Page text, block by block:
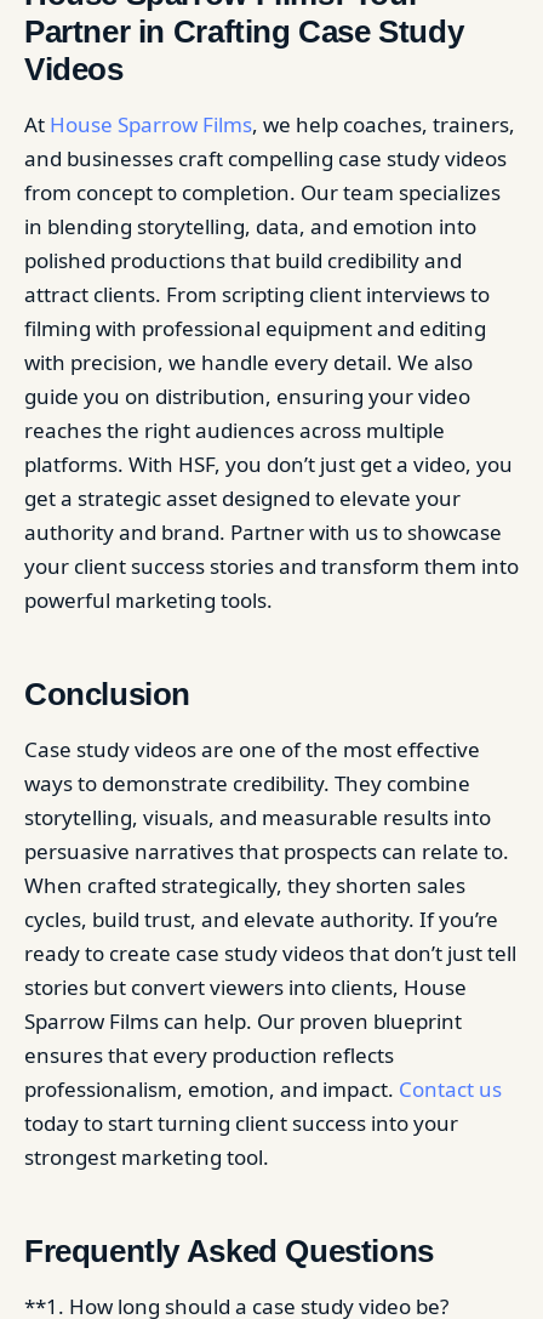
Partner in Crafting Case Study
Videos
At House Sparrow Films, we help coaches, trainers,
and businesses craft compelling case study videos
from concept to completion. Our team specializes
in blending storytelling, data, and emotion into
polished productions that build credibility and
attract clients. From scripting client interviews to
filming with professional equipment and editing
with precision, we handle every detail. We also
guide you on distribution, ensuring your video
reaches the right audiences across multiple
platforms. With HSF, you don’t just get a video, you
get a strategic asset designed to elevate your
authority and brand. Partner with us to showcase
your client success stories and transform them into
powerful marketing tools.
Conclusion
Case study videos are one of the most effective
ways to demonstrate credibility. They combine
storytelling, visuals, and measurable results into
persuasive narratives that prospects can relate to.
When crafted strategically, they shorten sales
cycles, build trust, and elevate authority. If you’re
ready to create case study videos that don’t just tell
stories but convert viewers into clients, House
Sparrow Films can help. Our proven blueprint
ensures that every production reflects
professionalism, emotion, and impact. Contact us
today to start turning client success into your
strongest marketing tool.
Frequently Asked Questions
**1. How long should a case study video be?